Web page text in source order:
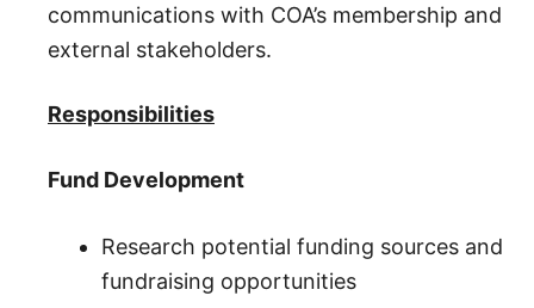
communications with COA’s membership and
external stakeholders.
Responsibilities
Fund Development
Research potential funding sources and
fundraising opportunities